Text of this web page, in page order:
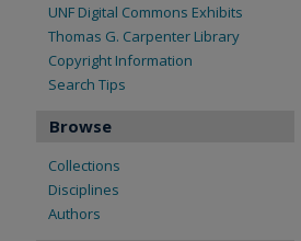
UNF Digital Commons Exhibits
Thomas G. Carpenter Library
Copyright Information
Search Tips
Browse
Collections
Disciplines
Authors